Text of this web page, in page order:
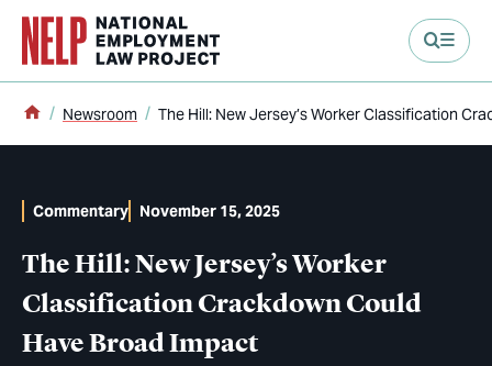
content
Home
Newsroom The Hill: New Jersey’s Worker Classification
The Hill: New Jersey’s Worker
Classification Crackdown Could
Have Broad Impact
Commentary November 15, 2025